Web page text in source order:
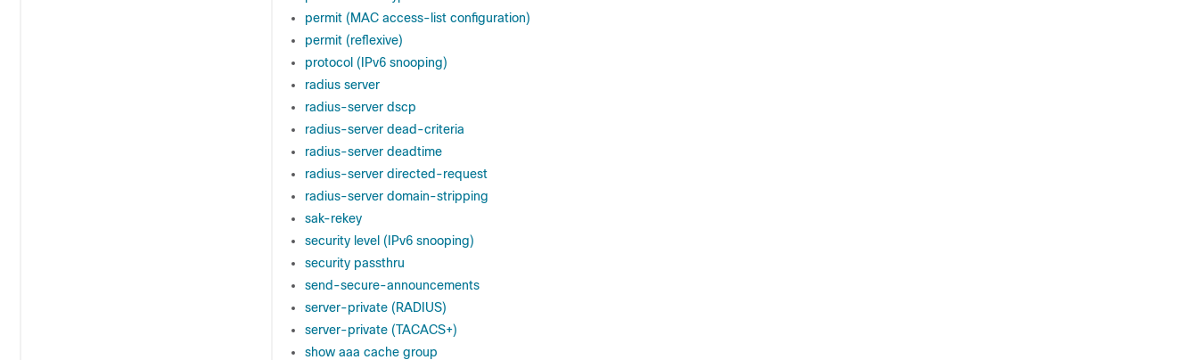
permit (MAC access-list configuration)
permit (reflexive)
protocol (IPv6 snooping)
radius server
radius-server dscp
radius-server dead-criteria
radius-server deadtime
radius-server directed-request
radius-server domain-stripping
sak-rekey
security level (IPv6 snooping)
security passthru
send-secure-announcements
server-private (RADIUS)
server-private (TACACS+)
show aaa cache group